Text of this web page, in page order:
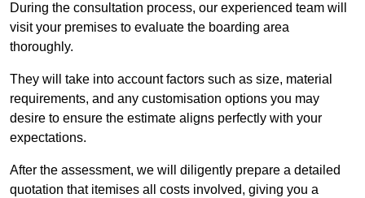
During the consultation process, our experienced team will
visit your premises to evaluate the boarding area
thoroughly.
They will take into account factors such as size, material
requirements, and any customisation options you may
desire to ensure the estimate aligns perfectly with your
expectations.
After the assessment, we will diligently prepare a detailed
quotation that itemises all costs involved, giving you a